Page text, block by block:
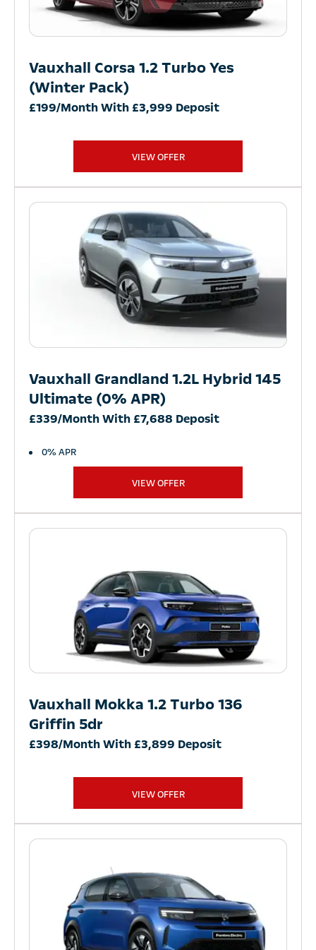
Vauxhall Corsa 1.2 Turbo Yes
(Winter Pack)
£199/Month With £3,999 Deposit
VIEW OFFER
Vauxhall Grandland 1.2L Hybrid 145
Ultimate (0% APR)
£339/Month With £7,688 Deposit
0% APR
VIEW OFFER
Vauxhall Mokka 1.2 Turbo 136
Griffin 5dr
£398/Month With £3,899 Deposit
VIEW OFFER